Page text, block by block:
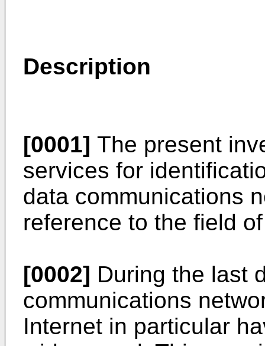
Description
[0001] The present
services for
data communications
reference to the field
[0002] During the last
communications
Internet in particular